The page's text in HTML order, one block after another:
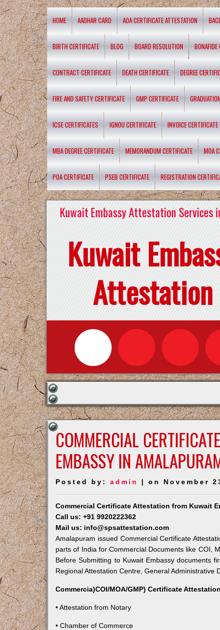
HOME AADHAR CARD AOA CERTIFICATE ATTESTATION
BIRTH CERTIFICATE BLOG BOARD RESOLUTION BONAFIDE
CONTRACT CERTIFICATE DEATH CERTIFICATE DEGREE
FIRE AND SAFETY CERTIFICATE GMP CERTIFICATE
ICSE CERTIFICATES IGNOU CERTIFICATE INVOICE CERTIFICATE
MBA DEGREE CERTIFICATE MEMORANDUM CERTIFICATE MOA
POA CERTIFICATE PSEB CERTIFICATE REGISTRATION
Kuwait Embassy Attestation Services
Kuwait
Attestation
COMMERCIAL
EMBASSY IN
Posted by:admin | on November
Commercial Certificate Attestation from Kuwait
Call us: +91 9920222362
Mail us: info@spsattestation.com
Amalapuram issued Commercial Certificate
parts of India for Commercial Documents like COI,
Before Submitting to Kuwait Embassy documents
Regional Attestation Centre, General
Commercia)COI/MOA/GMP) Certificate
• Attestation from Notary
• Chamber of Commerce